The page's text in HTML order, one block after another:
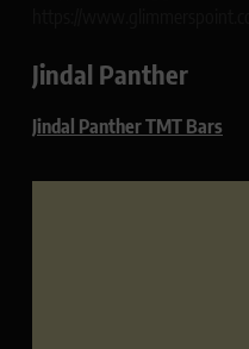
Jindal Panther
Jindal Panther TMT Bars